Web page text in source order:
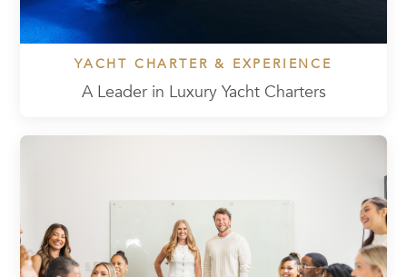
YACHT CHARTER & EXPERIENCE
A Leader in Luxury Yacht Charters